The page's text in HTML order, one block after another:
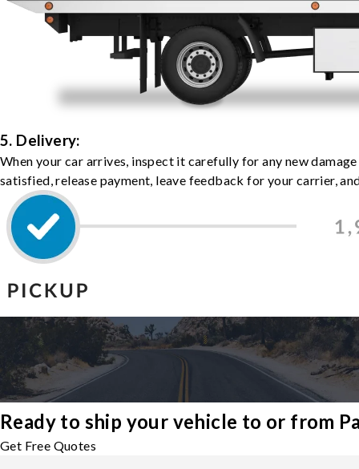
5. Delivery:
When your car arrives, inspect it carefully for any new
satisfied, release payment, leave feedback for your carrier,
Ready to ship your vehicle to or from
Get Free Quotes